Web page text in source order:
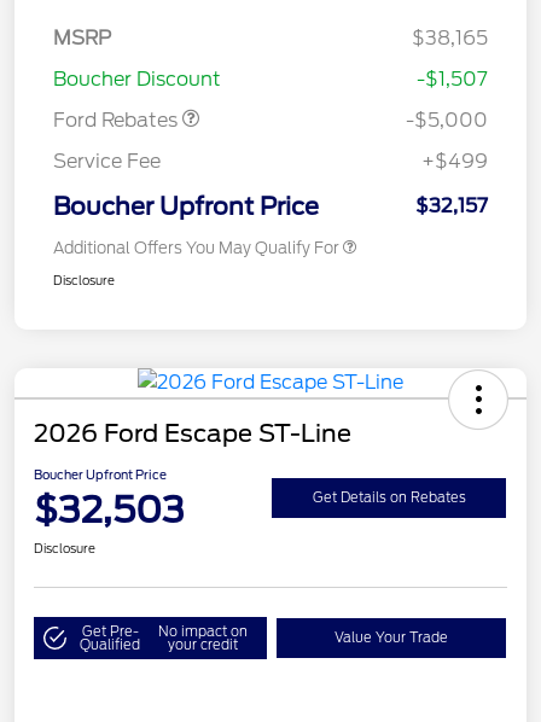
MSRP
$38,165
Boucher Discount
-$1,507
Ford Rebates
Gas/Hybrid
SSE Down Payment
-$5,000
Service Fee
+$499
Boucher Upfront Price $32,157
Additional Offers You May Qualify For
Disclosure
2026 Ford Escape ST-Line
Boucher Upfront Price
$32,503 Get Details on Rebates
Disclosure
Get Pre-
Qualified
No impact on
your credit Value Your Trade